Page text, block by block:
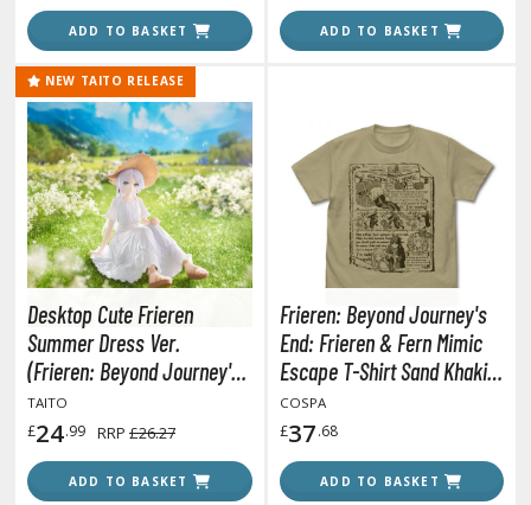
FIGURES & COLLECTIBLES
ALL FIGURES & COLLECTIBLES
Figures
/ Fixed Pose Figures
Card Games
the Gathering
Gi-Oh!
Trading Cards
ADD TO BASKET ADD TO BASKET
NEW TAITO RELEASE
Desktop Cute Frieren
Summer Dress Ver.
(Frieren: Beyond Journey's
End)
TAITO
£24.99 RRP £26.27
ADD TO BASKET
Frieren: Beyond Journey's
End: Frieren & Fern Mimic
Escape T-Shirt Sand Khaki
(Japan Size L)
COSPA
£37.68
ADD TO BASKET